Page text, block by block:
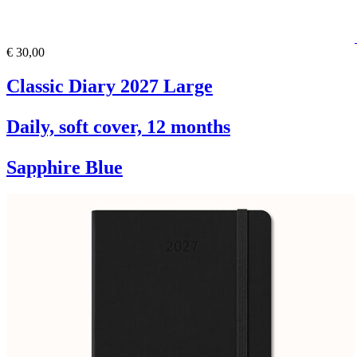
€ 30,00
Classic Diary 2027 Large
Daily, soft cover, 12 months
Sapphire Blue